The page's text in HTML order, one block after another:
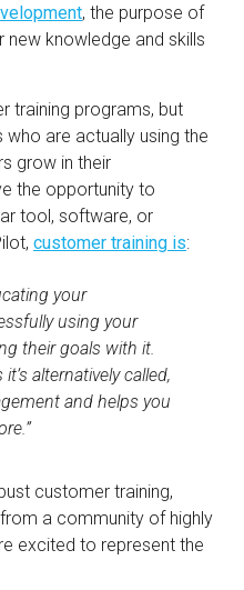
, the purpose of
knowledge and skills
training programs, but
are actually using the
grow in their
the opportunity to
tool, software, or
customer training is:
your
using your
their goals with it.
alternatively called,
and helps you
customer training,
a community of highly
excited to represent the